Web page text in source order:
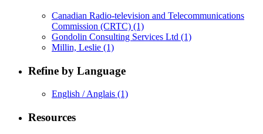
Canadian Radio-television and Telecommunications
Commission (CRTC) (1)
Gondolin Consulting Services Ltd (1)
Millin, Leslie (1)
Refine by Language
English / Anglais (1)
Resources